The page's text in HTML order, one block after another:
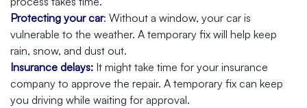
Protecting your car: Without a window, your car is
vulnerable to the weather. A temporary fix will help keep
rain, snow, and dust out.
Insurance delays: It might take time for your insurance
company to approve the repair. A temporary fix can keep
you driving while waiting for approval.